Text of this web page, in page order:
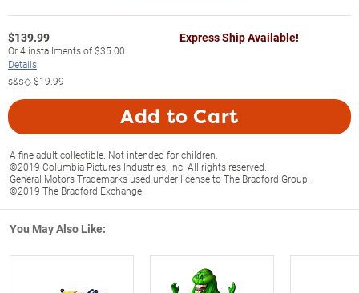
$139.99
Or4 installments of$35.00
Details
s&s◇$19.99
Express Ship Available!
Add to Cart
A fine adult collectible. Not intended for children.
©2019 Columbia Pictures Industries, Inc. All rights reserved.
General Motors Trademarks used under license to The Bradford Group.
©2019 The Bradford Exchange
You May Also Like: